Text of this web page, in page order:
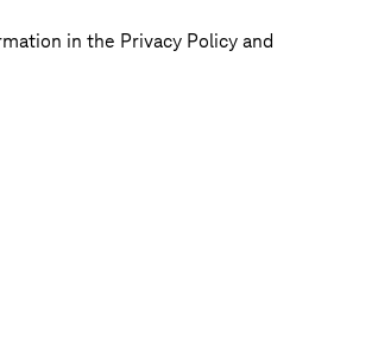
of truth to manage, monitor,
in the Privacy Policy and